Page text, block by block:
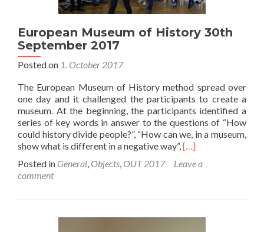
European Museum of History 30th
September 2017
Posted on 1. October 2017
The European Museum of History method spread over
one day and it challenged the participants to create a
museum. At the beginning, the participants identified a
series of key words in answer to the questions of “How
could history divide people?”, “How can we, in a museum,
show what is different in a negative way”,Read
about
History
[…]
Posted in General, Objects, OUT 2017
Leave a
comment